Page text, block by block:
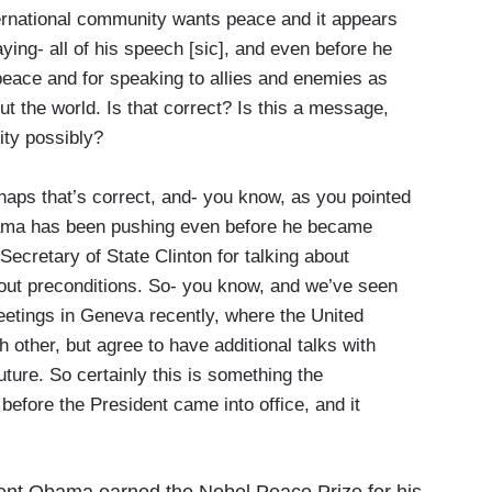
community wants peace and it appears
all of his speech [sic], and even before he
and for speaking to allies and enemies as
the world. Is that correct? Is this a message,
possibly?
that’s correct, and- you know, as you pointed
has been pushing even before he became
of State Clinton for talking about
preconditions. So- you know, and we’ve seen
in Geneva recently, where the United
other, but agree to have additional talks with
So certainly this is something the
the President came into office, and it